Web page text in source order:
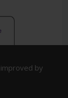
by